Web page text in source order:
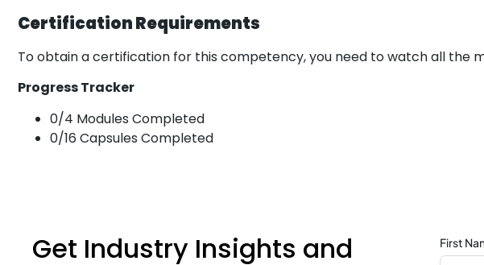
Certification Requirements
To obtain a certification for this competency, you need to watch all the
Progress Tracker
0/4 Modules Completed
0/16 Capsules Completed
Get Industry Insights and
First